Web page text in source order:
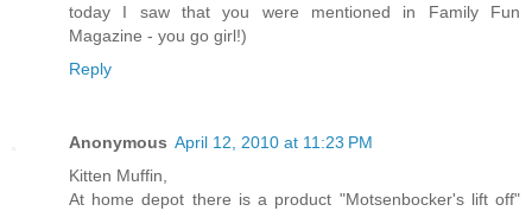
today I saw that you were mentioned in Family Fun
Magazine - you go girl!)
Reply
Anonymous April 12, 2010 at 11:23 PM
Kitten Muffin,
At home depot there is a product "Motsenbocker's lift off"